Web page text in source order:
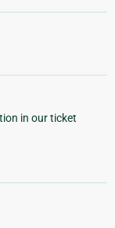
in our ticket